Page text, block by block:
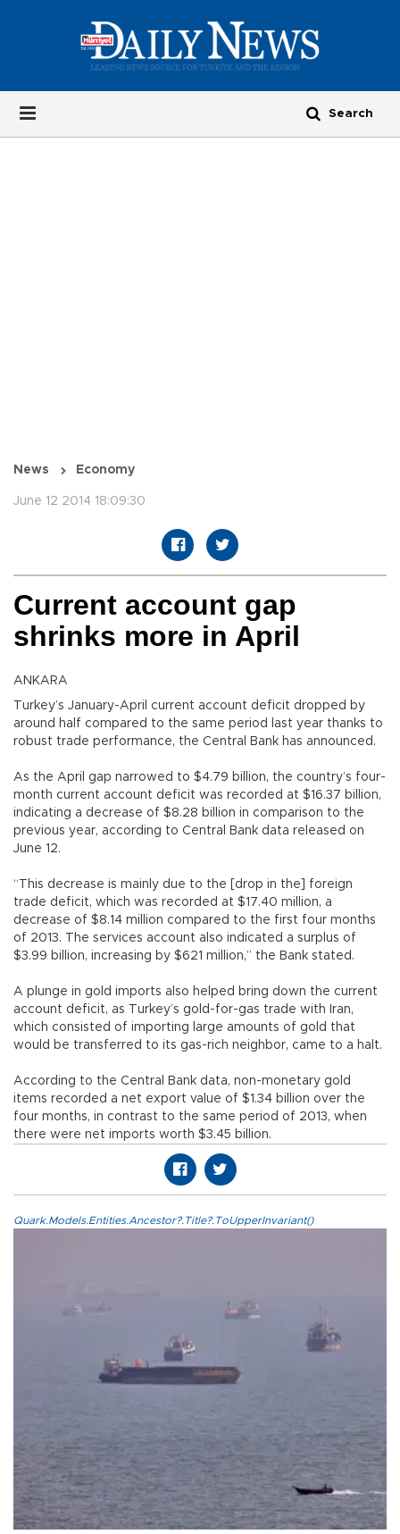
News Economy
June 12 2014 18:09:30
Current account gap
shrinks more in April
ANKARA
Turkey’s January-April current account deficit dropped by
around half compared to the same period last year thanks to
robust trade performance, the Central Bank has announced.
As the April gap narrowed to $4.79 billion, the country’s four-
month current account deficit was recorded at $16.37 billion,
indicating a decrease of $8.28 billion in comparison to the
previous year, according to Central Bank data released on
June 12.
“This decrease is mainly due to the [drop in the] foreign
trade deficit, which was recorded at $17.40 million, a
decrease of $8.14 million compared to the first four months
of 2013. The services account also indicated a surplus of
$3.99 billion, increasing by $621 million,” the Bank stated.
A plunge in gold imports also helped bring down the current
account deficit, as Turkey’s gold-for-gas trade with Iran,
which consisted of importing large amounts of gold that
would be transferred to its gas-rich neighbor, came to a halt.
According to the Central Bank data, non-monetary gold
items recorded a net export value of $1.34 billion over the
four months, in contrast to the same period of 2013, when
there were net imports worth $3.45 billion.
Quark.Models.Entities.Ancestor?.Title?.ToUpperInvariant()